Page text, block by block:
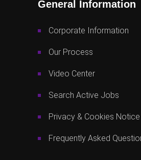
General Information
Corporate Information
Our Process
Video Center
Search Active Jobs
Privacy & Cookies Notice
Frequently Asked